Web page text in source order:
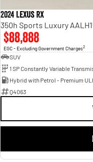
2024 Lexus RX
350h Sports Luxury
$88,888
EGC - Excluding Government Charges2
SUV
1 SP Constantly Variable
Hybrid with Petrol - Premium
Q4063